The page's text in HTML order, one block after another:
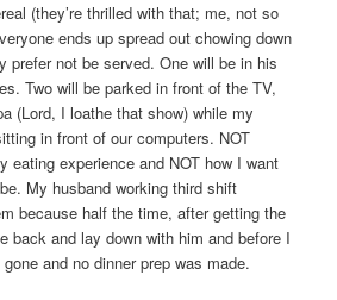
(they’re thrilled with that; me, not so
ends up spread out chowing down
prefer not be served. One will be in his
Two will be parked in front of the TV,
(Lord, I loathe that show) while my
in front of our computers. NOT
eating experience and NOT how I want
My husband working third shift
because half the time, after getting the
back and lay down with him and before I
and no dinner prep was made.